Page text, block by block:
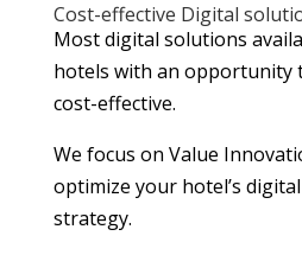
Cost-effective Digital
Most digital solutions
hotels with an opportunity
cost-effective.
We focus on Value
optimize your hotel’s
strategy.